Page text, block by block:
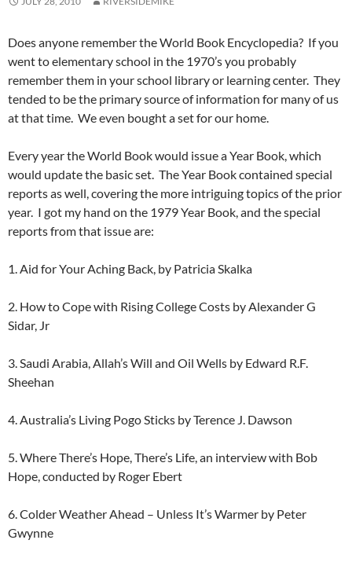
Does anyone remember the World Book Encyclopedia? If you
went to elementary school in the 1970’s you probably
remember them in your school library or learning center. They
tended to be the primary source of information for many of us
at that time. We even bought a set for our home.
Every year the World Book would issue a Year Book, which
would update the basic set. The Year Book contained special
reports as well, covering the more intriguing topics of the prior
year. I got my hand on the 1979 Year Book, and the special
reports from that issue are:
1. Aid for Your Aching Back, by Patricia Skalka
2. How to Cope with Rising College Costs by Alexander G
Sidar, Jr
3. Saudi Arabia, Allah’s Will and Oil Wells by Edward R.F.
Sheehan
4. Australia’s Living Pogo Sticks by Terence J. Dawson
5. Where There’s Hope, There’s Life, an interview with Bob
Hope, conducted by Roger Ebert
6. Colder Weather Ahead – Unless It’s Warmer by Peter
Gwynne